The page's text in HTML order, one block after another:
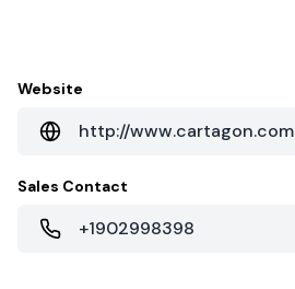
Website
http://www.cartagon.com
Sales Contact
+1902998398